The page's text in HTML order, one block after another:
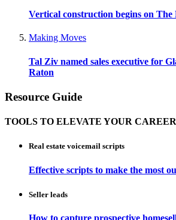
Vertical construction begins on The
Making Moves
Tal Ziv named sales executive for
Raton
Resource Guide
TOOLS TO ELEVATE YOUR CAREER
Real estate voicemail scripts
Effective scripts to make the most
Seller leads
How to capture prospective